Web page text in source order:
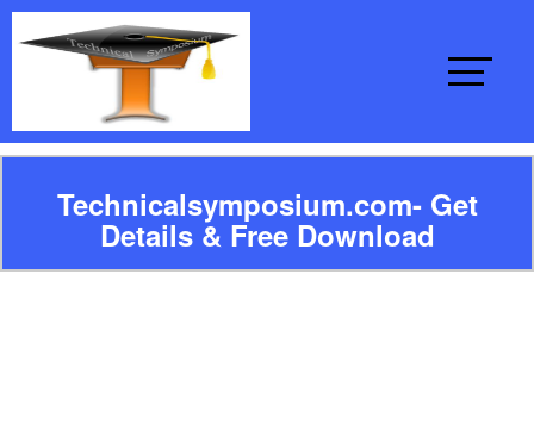
Technicalsymposium.com- Get
Details & Free Download